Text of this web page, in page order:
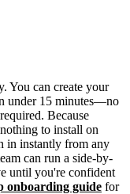
You can create your
under 15 minutes—no
Because
to install on
in instantly from any
can run a side-by-
until you're confident
onboarding guide for